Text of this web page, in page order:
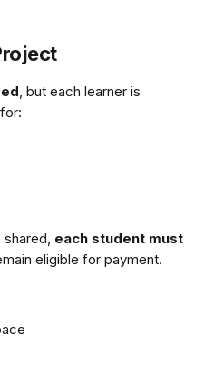
, but each learner is
shared, each student must
eligible for payment.